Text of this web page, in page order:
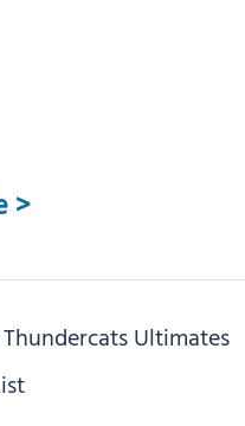
>
Ultimates